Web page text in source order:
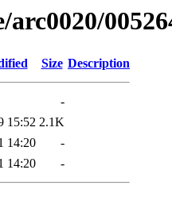
Size Description
-
15:52 2.1K
14:20
-
14:20 -